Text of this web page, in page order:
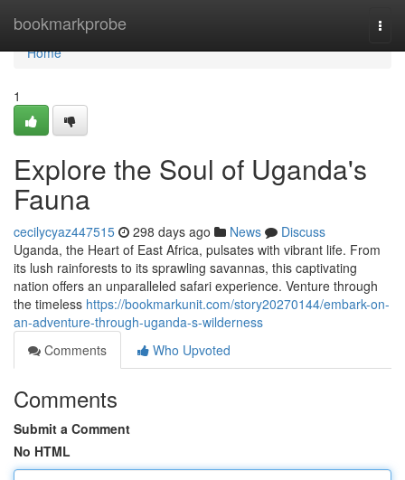
bookmarkprobe
Home
Home
1
Explore the Soul of Uganda's
Fauna
cecilycyaz447515 298 days ago News
Discuss
Uganda, the Heart of East Africa, pulsates with vibrant life. From
its lush rainforests to its sprawling savannas, this captivating
nation offers an unparalleled safari experience. Venture through
the timeless https://bookmarkunit.com/story20270144/embark-on-
an-adventure-through-uganda-s-wilderness
Comments
Who Upvoted
Comments
Submit a Comment
No HTML